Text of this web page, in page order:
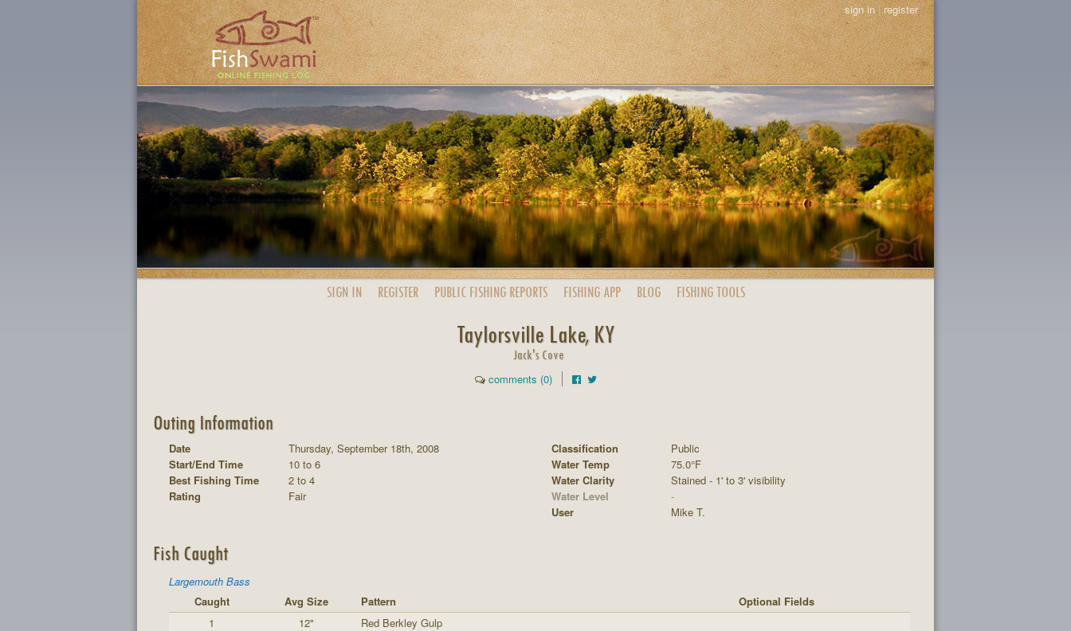
sign in|register
SIGN IN REGISTER PUBLIC FISHING REPORTS FISHING APP BLOG FISHING TOOLS
Taylorsville Lake, KY
Jack's Cove
comments (0)
Outing Information
Date
Thursday, September 18th, 2008
Start/End Time
10 to 6
Best Fishing Time
2 to 4
Rating
Fair
Classification
Public
Water Temp
75.0°F
Water Clarity
Stained - 1' to 3' visibility
Water Level
-
User
Mike T.
Fish Caught
Largemouth Bass
Caught
Avg Size Pattern
Optional Fields
1
12"
Red Berkley Gulp